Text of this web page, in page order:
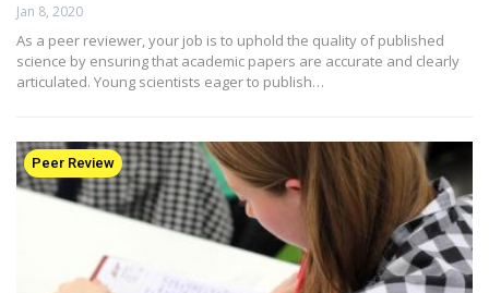
Jan 8, 2020
As a peer reviewer, your job is to uphold the quality of published
science by ensuring that academic papers are accurate and clearly
articulated. Young scientists eager to publish…
Peer Review